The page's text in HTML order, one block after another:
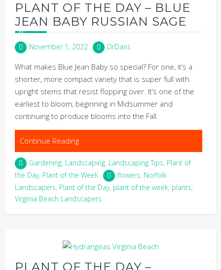
PLANT OF THE DAY – BLUE
JEAN BABY RUSSIAN SAGE
November 1, 2022 DrDans
What makes Blue Jean Baby so special? For one, it’s a
shorter, more compact variety that is super full with
upright stems that resist flopping over. It’s one of the
earliest to bloom, beginning in Midsummer and
continuing to produce blooms into the Fall.
Continue Reading
Gardening, Landscaping, Landscaping Tips, Plant of
the Day, Plant of the Week flowers, Norfolk
Landscapers, Plant of the Day, plant of the week, plants,
Virginia Beach Landscapers
PLANT OF THE DAY –